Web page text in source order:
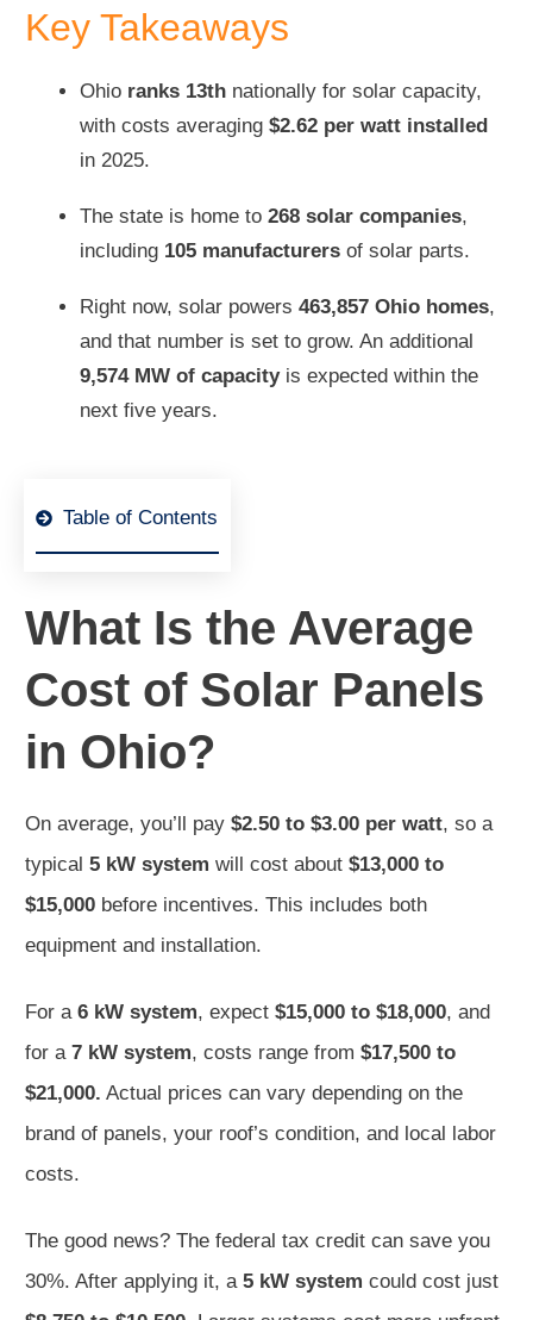
Key Takeaways
Ohio ranks 13th nationally for solar capacity,
with costs averaging $2.62 per watt installed
in 2025.
The state is home to 268 solar companies,
including 105 manufacturersof solar parts.
Right now, solar powers 463,857 Ohio homes,
and that number is set to grow. An additional
9,574 MW of capacityis expected within the
next five years.
Table of Contents
What Is the Average
Cost of Solar Panels
in Ohio?
On average, you’ll pay $2.50 to $3.00 per watt, so a
typical 5 kW system will cost about $13,000 to
$15,000 before incentives. This includes both
equipment and installation.
For a 6 kW system, expect $15,000 to $18,000, and
for a 7 kW system, costs range from $17,500 to
$21,000. Actual prices can vary depending on the
brand of panels, your roof’s condition, and local labor
costs.
The good news? The federal tax credit can save you
30%. After applying it, a 5 kW system could cost just